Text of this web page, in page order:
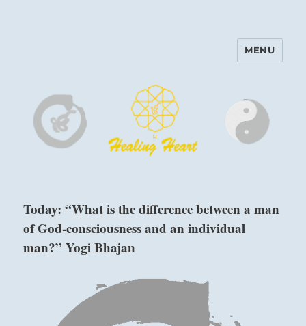
Harinam and Healing Heart
MENU
Today: “What is the difference between a man
of God-consciousness and an individual
man?” Yogi Bhajan